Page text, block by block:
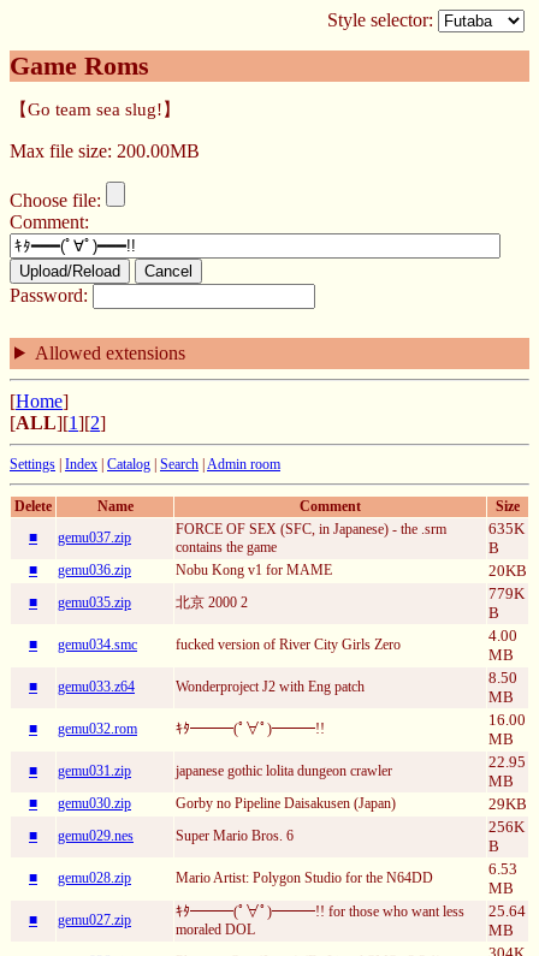
Style selector:
Game Roms
【Go team sea slug!】
Max file size: 200.00MB
Choose file:
Comment:
Upload/Reload Cancel
Password:
Allowed extensions
[Home]
[ALL][1][2]
Settings | Index | Catalog | Search | Admin room
Delete Name Comment
Size
■
gemu037.zip
FORCE OF SEX (SFC, in Japanese) - the .srm
contains the game
635K
B
■ gemu036.zip Nobu Kong v1 for MAME 20KB
■ gemu035.zip 北京 2000 2
779K
B
■ gemu034.smc fucked version of River City Girls Zero
4.00
MB
■ gemu033.z64 Wonderproject J2 with Eng patch
8.50
MB
■ gemu032.rom ｷﾀ━━━(ﾟ∀ﾟ)━━━!!
16.00
MB
■ gemu031.zip japanese gothic lolita dungeon crawler
22.95
MB
■ gemu030.zip Gorby no Pipeline Daisakusen (Japan) 29KB
■ gemu029.nes Super Mario Bros. 6
256K
B
■ gemu028.zip Mario Artist: Polygon Studio for the N64DD
6.53
MB
■ gemu027.zip
ｷﾀ━━━(ﾟ∀ﾟ)━━━!! for those who want less
moraled DOL
25.64
MB